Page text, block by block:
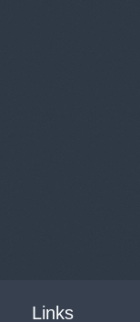
Links